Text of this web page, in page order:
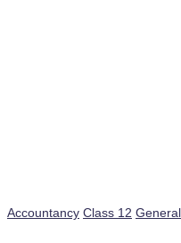
Posted
Accountancy Class 12 General